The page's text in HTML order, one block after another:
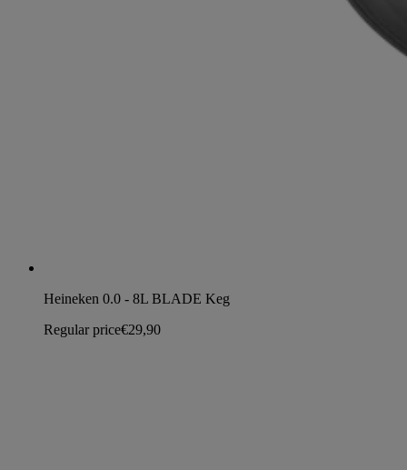
Heineken 0.0 - 8L BLADE Keg
Regular price€29,90